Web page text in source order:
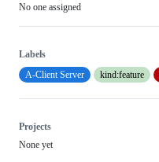
No one assigned
Labels
A-Client Server
kind:feature
Projects
None yet